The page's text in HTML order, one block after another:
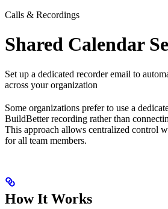
Calls & Recordings
Shared Calendar
Set up a dedicated recorder email to
across your organization
Some organizations prefer to use a
BuildBetter recording rather than
This approach allows centralized control
for all team members.
How It Works